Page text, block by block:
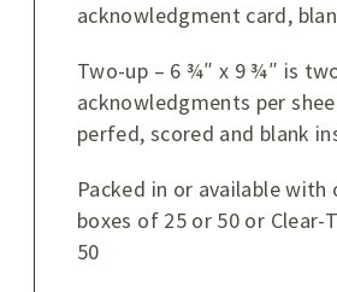
acknowledgment card,
Two-up – 6 ¾″ x 9 ¾″ is
acknowledgments per
perfed, scored and blank
Packed in or available with
boxes of 25 or 50 or Clear-
50